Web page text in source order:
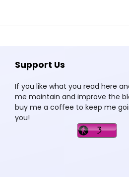
Support Us
If you like what you read here
me maintain and improve the
buy me a coffee to keep me
you!